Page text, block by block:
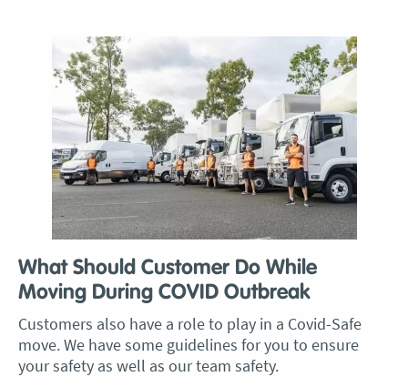
What Should Customer Do While
Moving During COVID Outbreak
Customers also have a role to play in a Covid-Safe
move. We have some guidelines for you to ensure
your safety as well as our team safety.